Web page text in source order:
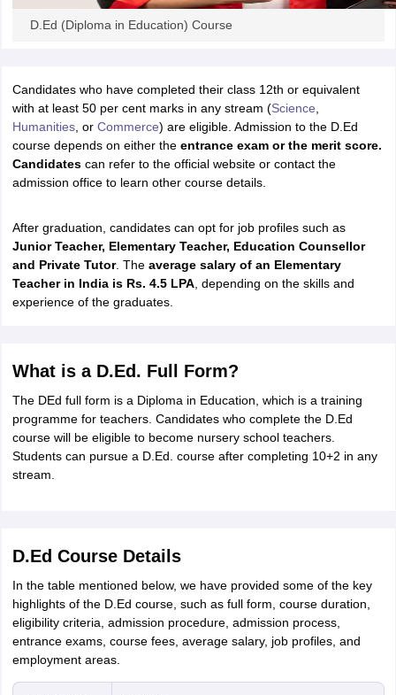
Amity UniversityAAFTIIADUIDPearl AcademyCollege
Best Books for AILETBest Books for CLAT PreparationView all
Corporate Law CertificationBusiness LawCyber Law
Cyber Law Colleges in IndiaTop Commercial Law Colleges in India
Rank Predictor
/ AdvocateJudge International ArbitratorLegal Advisor
CAT ExamNMAT ExamUPESMETIPMAT ExamView All Management
SyllabusCAT SyllabusVerbal Ability BooksQuantitative Aptitude Books
CertificationSocial Media Marketing CertificationSEO
MBA Operations Management CollegesBest MBA Human
Accepting MBA Applications
AP PGCETAAU CETPunjab BEd CET Bihar CET RIE CEE N-CET
Books for CUET PG Books for CUET UG
ICAR AIEEA E-books
Physics History Political Science English Psychology
in India
Top Psychology Colleges in India
Top Economics Colleges in
Amity University
in BiharSchools in LucknowSchools in Gurgaon
BiologyNCERT solutions for Class 11 Chemistry NCERT solutions
ZIONSTSE olympiadUICO Exam UCO Exam IOEL ExamSilver
SyllabuHBSE 12th SyllabusHBSE 10th syllabusHPBOSE 10th
Courses Business and Management Certification Courses
Certification Courses
D.Ed (Diploma in Education) Course
Candidates who have completed their class 12th or equivalent
with at least 50 per cent marks in any stream (Science
Humanities, or Commerce) are eligible. Admission to the D.Ed
course depends on either the entrance exam or the merit score.
Candidatescan refer to the official website or contact the
admission office to learn other course details.
After graduation, candidates can opt for job profiles such as
Junior Teacher, Elementary Teacher, Education Counsellor
and Private Tutor. The average salary of an Elementary
Teacher in India is Rs. 4.5 LPA, depending on the skills and
experience of the graduates.
What is a D.Ed. Full Form?
The DEd full form is a Diploma in Education, which is a training
programme for teachers. Candidates who complete the D.Ed
course will be eligible to become nursery school teachers.
Students can pursue a D.Ed. course after completing 10+2 in any
stream.
D.Ed Course Details
In the table mentioned below, we have provided some of the key
highlights of the D.Ed course, such as full form, course duration,
eligibility criteria, admission procedure, admission process,
entrance exams, course fees, average salary, job profiles, and
employment areas.